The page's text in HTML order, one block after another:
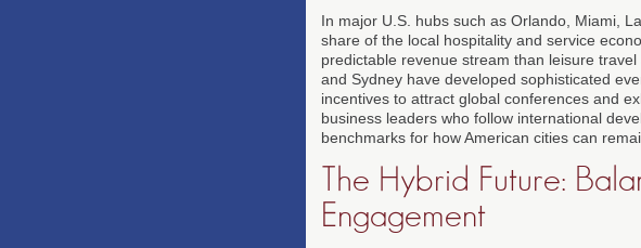
In major U.S. hubs such as Orlando, Miami,
share of the local hospitality and service
predictable revenue stream than leisure
and Sydney have developed sophisticated
incentives to attract global conferences and
business leaders who follow international
benchmarks for how American cities can
The Hybrid Future:
Engagement